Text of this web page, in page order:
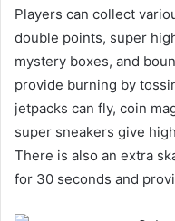
Players can collect
double points, super
mystery boxes, and
provide burning by
jetpacks can fly, coin
super sneakers give
There is also an extra
for 30 seconds and